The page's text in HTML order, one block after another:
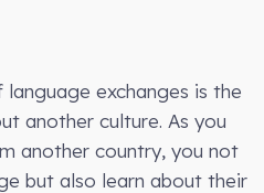
exchanges is the
another culture. As you
another country, you not
but also learn about their